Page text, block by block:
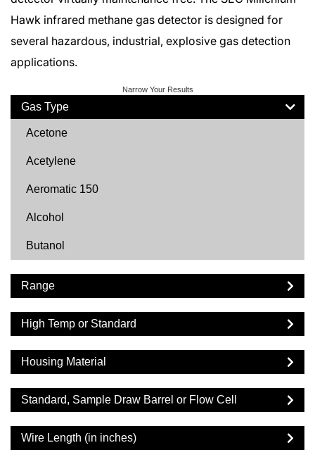
Hawk infrared methane gas detector is designed for
several hazardous, industrial, explosive gas detection
applications.
Narrow Your Results
Gas Type
Acetone
Acetylene
Aeromatic 150
Alcohol
Butanol
Butyl Acetate
Carbon Dioxide
Cyclohexane
Cyclopentane
DF2000
Diesel
Dimethyl Ether
Range
High Temp or Standard
Housing Material
Standard, Sample Draw Barrel or Flow Cell
Wire Length (in inches)